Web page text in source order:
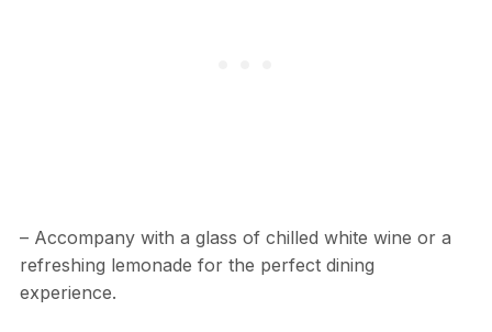
– Accompany with a glass of chilled white wine or a
refreshing lemonade for the perfect dining
experience.